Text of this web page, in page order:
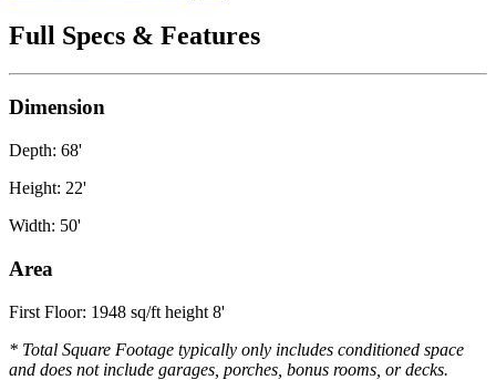
Full Specs & Features
Dimension
Depth: 68'
Height: 22'
Width: 50'
Area
First Floor: 1948 sq/ft height 8'
* Total Square Footage typically only includes conditioned space
and does not include garages, porches, bonus rooms, or decks.